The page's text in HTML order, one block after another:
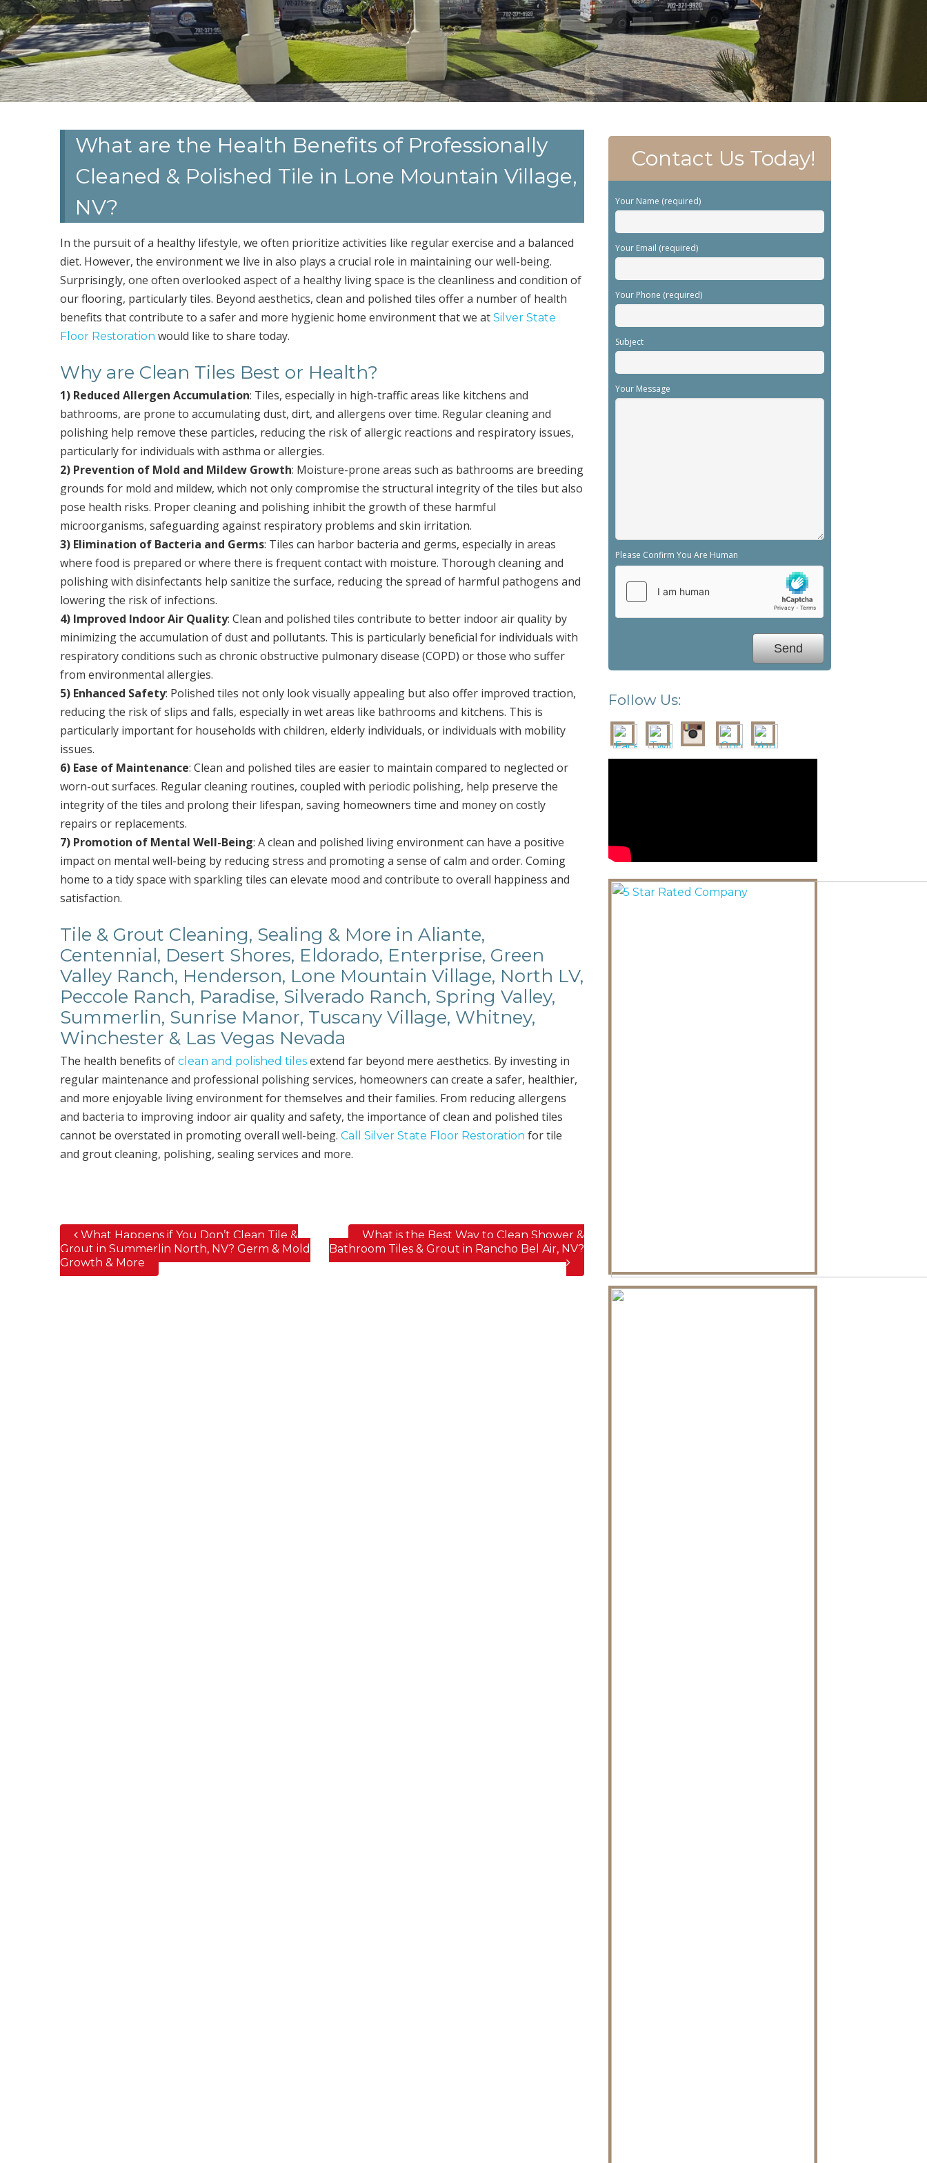
What are the Health Benefits of Professionally
Cleaned & Polished Tile in Lone Mountain Village,
NV?
In the pursuit of a healthy lifestyle, we often prioritize activities like regular exercise and a balanced
diet. However, the environment we live in also plays a crucial role in maintaining our well-being.
Surprisingly, one often overlooked aspect of a healthy living space is the cleanliness and condition of
our flooring, particularly tiles. Beyond aesthetics, clean and polished tiles offer a number of health
benefits that contribute to a safer and more hygienic home environment that we atSilver State
Floor Restoration would like to share today.
Why are Clean Tiles Best or Health?
1) Reduced Allergen Accumulation: Tiles, especially in high-traffic areas like kitchens and
bathrooms, are prone to accumulating dust, dirt, and allergens over time. Regular cleaning and
polishing help remove these particles, reducing the risk of allergic reactions and respiratory issues,
particularly for individuals with asthma or allergies.
2) Prevention of Mold and Mildew Growth: Moisture-prone areas such as bathrooms are breeding
grounds for mold and mildew, which not only compromise the structural integrity of the tiles but also
pose health risks. Proper cleaning and polishing inhibit the growth of these harmful
microorganisms, safeguarding against respiratory problems and skin irritation.
3) Elimination of Bacteria and Germs: Tiles can harbor bacteria and germs, especially in areas
where food is prepared or where there is frequent contact with moisture. Thorough cleaning and
polishing with disinfectants help sanitize the surface, reducing the spread of harmful pathogens and
lowering the risk of infections.
4) Improved Indoor Air Quality: Clean and polished tiles contribute to better indoor air quality by
minimizing the accumulation of dust and pollutants. This is particularly beneficial for individuals with
respiratory conditions such as chronic obstructive pulmonary disease (COPD) or those who suffer
from environmental allergies.
5) Enhanced Safety: Polished tiles not only look visually appealing but also offer improved traction,
reducing the risk of slips and falls, especially in wet areas like bathrooms and kitchens. This is
particularly important for households with children, elderly individuals, or individuals with mobility
issues.
6) Ease of Maintenance: Clean and polished tiles are easier to maintain compared to neglected or
worn-out surfaces. Regular cleaning routines, coupled with periodic polishing, help preserve the
integrity of the tiles and prolong their lifespan, saving homeowners time and money on costly
repairs or replacements.
7) Promotion of Mental Well-Being: A clean and polished living environment can have a positive
impact on mental well-being by reducing stress and promoting a sense of calm and order. Coming
home to a tidy space with sparkling tiles can elevate mood and contribute to overall happiness and
satisfaction.
Tile & Grout Cleaning, Sealing & More in Aliante,
Centennial, Desert Shores, Eldorado, Enterprise, Green
Valley Ranch, Henderson, Lone Mountain Village, North LV,
Peccole Ranch, Paradise, Silverado Ranch, Spring Valley,
Summerlin, Sunrise Manor, Tuscany Village, Whitney,
Winchester & Las Vegas Nevada
The health benefits ofclean and polished tiles extend far beyond mere aesthetics. By investing in
regular maintenance and professional polishing services, homeowners can create a safer, healthier,
and more enjoyable living environment for themselves and their families. From reducing allergens
and bacteria to improving indoor air quality and safety, the importance of clean and polished tiles
cannot be overstated in promoting overall well-being.Call Silver State Floor Restoration for tile
and grout cleaning, polishing, sealing services and more.
Post navigation
What Happens if You Don’t Clean Tile &
Grout in Summerlin North, NV? Germ & Mold
Growth & More
What is the Best Way to Clean Shower &
Bathroom Tiles & Grout in Rancho Bel Air, NV?
Contact Us Today!
Your Name (required)
Your Email (required)
Your Phone (required)
Subject
Your Message
Please Confirm You Are Human
Follow Us: